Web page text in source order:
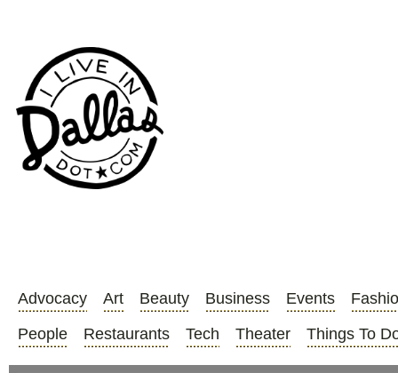
Advocacy Art Beauty Business Events
People
Restaurants Tech Theater Things To